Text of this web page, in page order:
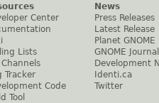
Center
Lists
Channels
Tracker
Code
Tool
News
Press Releases
Latest Release
Planet GNOME
GNOME Journal
Development
Identi.ca
Twitter